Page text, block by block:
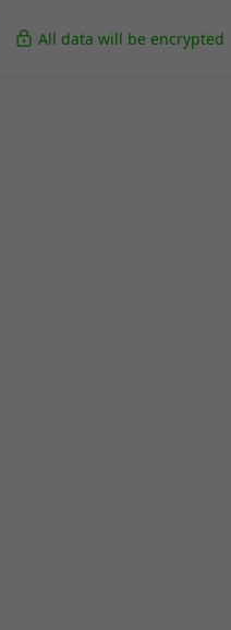
All data will be encrypted